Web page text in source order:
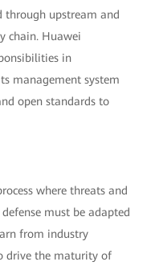
through upstream and
chain. Huawei
in
management system
open standards to
where threats and
must be adapted
from industry
drive the maturity of